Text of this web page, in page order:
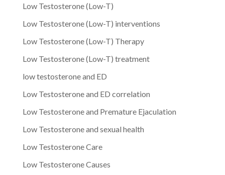
Low Testosterone (Low-T)
Low Testosterone (Low-T) interventions
Low Testosterone (Low-T) Therapy
Low Testosterone (Low-T) treatment
low testosterone and ED
Low Testosterone and ED correlation
Low Testosterone and Premature Ejaculation
Low Testosterone and sexual health
Low Testosterone Care
Low Testosterone Causes